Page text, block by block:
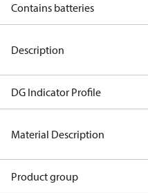
Contains batteries
Description
DG Indicator Profile
Material Description
Product group